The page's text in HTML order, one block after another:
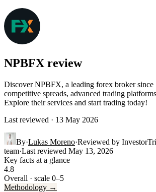
NPBFX review
Discover NPBFX, a leading forex broker
competitive spreads, advanced trading
Explore their services and start trading today!
Last reviewed · 13 May 2026
By·Lukas Moreno·Reviewed by
team·Last reviewed May 13, 2026
Key facts at a glance
4.8
Overall · scale 0–5
Methodology →